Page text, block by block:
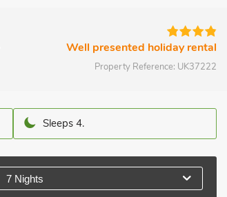
Well presented holiday rental
Property Reference: UK37222
Sleeps 4.
7 Nights